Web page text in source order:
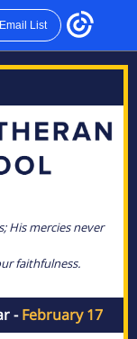
List
His mercies never
faithfulness.
-February 17